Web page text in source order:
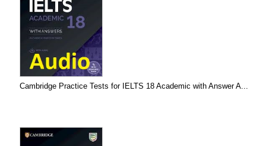
Cambridge Practice Tests for IELTS 18 Academic with Answer A...